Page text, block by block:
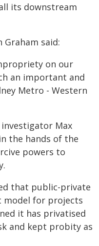
its downstream
said:
on our
an important and
Metro - Western
Max
the hands of the
powers to
that public-private
model for projects
it has privatised
and kept probity as